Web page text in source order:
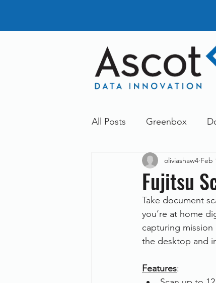
All Posts Greenbox
General News
Dokmee Greenstore
Therefore Other
Fujitsu
oliviashaw4 Feb
Take document
you’re at home
capturing mission
the desktop and
Features: